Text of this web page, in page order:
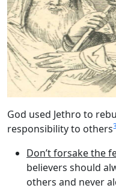
God used Jethro to
responsibility to others
Don’t forsake the
believers should
others and never